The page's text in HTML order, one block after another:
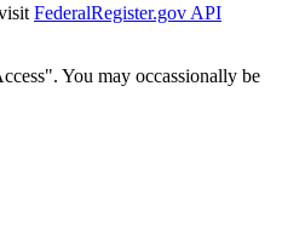
FederalRegister.gov API
You may occassionally be